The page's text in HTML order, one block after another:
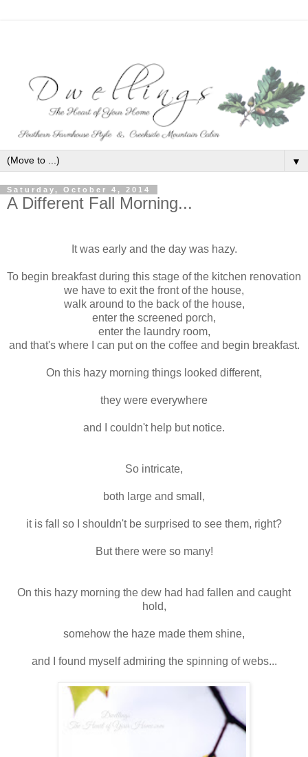
▼
Saturday, October 4, 2014
A Different Fall Morning...
It was early and the day was hazy.
To begin breakfast during this stage of the kitchen renovation
we have to exit the front of the house,
walk around to the back of the house,
enter the screened porch,
enter the laundry room,
and that's where I can put on the coffee and begin breakfast.
On this hazy morning things looked different,
they were everywhere
and I couldn't help but notice.
So intricate,
both large and small,
it is fall so I shouldn't be surprised to see them, right?
But there were so many!
On this hazy morning the dew had had fallen and caught
hold,
somehow the haze made them shine,
and I found myself admiring the spinning of webs...